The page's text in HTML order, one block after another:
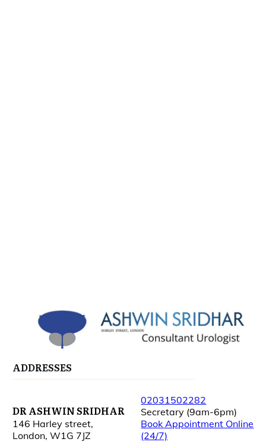
ADDRESSES
DR ASHWIN SRIDHAR
146 Harley street,
London, W1G 7JZ
02031502282
Secretary (9am-6pm)
Book Appointment Online
(24/7)